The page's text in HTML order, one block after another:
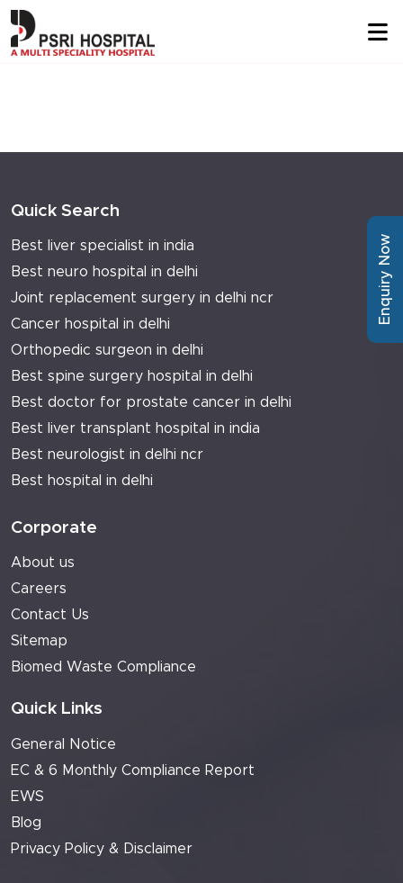
Quick Search
Best liver specialist in india
Best neuro hospital in delhi
Joint replacement surgery in delhi ncr
Cancer hospital in delhi
Orthopedic surgeon in delhi
Best spine surgery hospital in delhi
Best doctor for prostate cancer in delhi
Best liver transplant hospital in india
Best neurologist in delhi ncr
Best hospital in delhi
Corporate
About us
Careers
Contact Us
Sitemap
Biomed Waste Compliance
Quick Links
General Notice
EC & 6 Monthly Compliance Report
EWS
Blog
Privacy Policy & Disclaimer
Enquiry Now